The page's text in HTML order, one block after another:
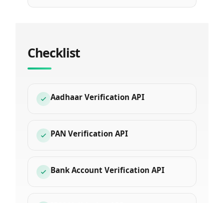
Checklist
Aadhaar Verification API
PAN Verification API
Bank Account Verification API